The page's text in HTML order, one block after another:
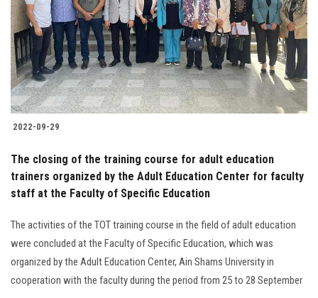
2022-09-29
The closing of the training course for adult education
trainers organized by the Adult Education Center for faculty
staff at the Faculty of Specific Education
The activities of the TOT training course in the field of adult education
were concluded at the Faculty of Specific Education, which was
organized by the Adult Education Center, Ain Shams University in
cooperation with the faculty during the period from 25 to 28 September